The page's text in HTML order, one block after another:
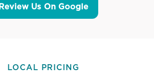
Review Us On Google
LOCAL PRICING